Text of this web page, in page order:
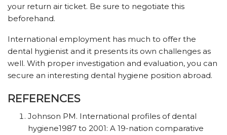
your return air ticket. Be sure to negotiate this
beforehand.
International employment has much to offer the
dental hygienist and it presents its own challenges as
well. With proper investigation and evaluation, you can
secure an interesting dental hygiene position abroad.
REFERENCES
Johnson PM. International profiles of dental
hygiene1987 to 2001: A 19-nation comparative